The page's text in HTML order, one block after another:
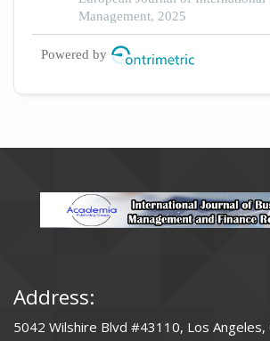
Management, 2025
Powered by
Address:
5042 Wilshire Blvd #43110, Los Angeles,